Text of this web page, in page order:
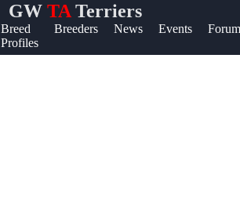
GWTATerriers
Breed
Profiles
Breeders News Events